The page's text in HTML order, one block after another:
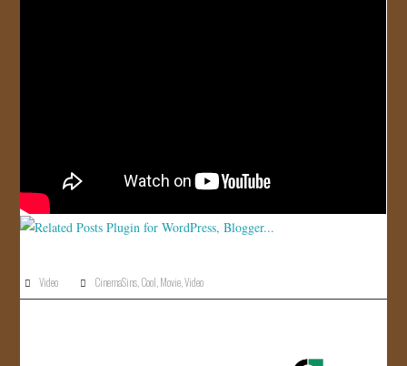
Video CinemaSins,Cool,Movie,Video